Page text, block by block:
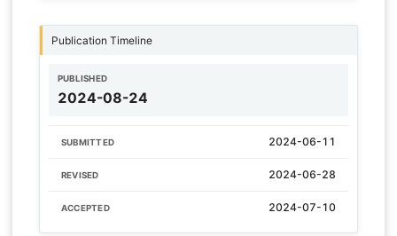
Publication Timeline
PUBLISHED
2024-08-24
SUBMITTED 2024-06-11
REVISED 2024-06-28
ACCEPTED 2024-07-10